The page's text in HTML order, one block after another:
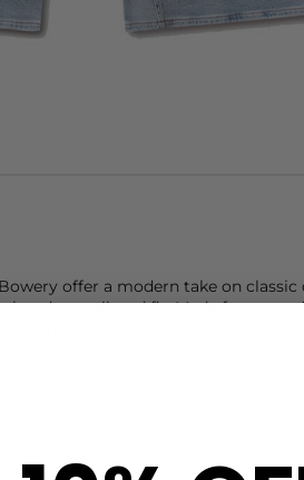
offer a modern take on classic
yet tailored fit. Made from
these jeans combine structure
with a refined trouser leg for